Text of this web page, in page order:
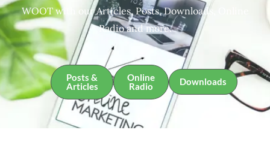
WOOT with our Articles, Posts, Downloads, Online
Radio and more.
Posts &
Articles
Online
Radio
Downloads